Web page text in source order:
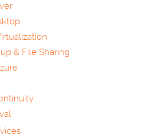
& File Sharing